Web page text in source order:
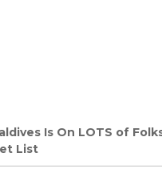
Is On LOTS of
List